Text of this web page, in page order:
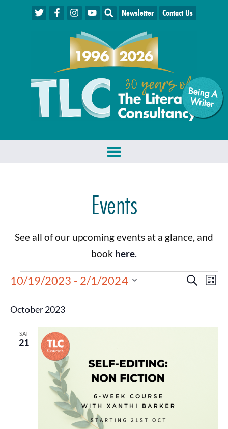
Being A
W
riter
Newsletter Contact Us
Events
See all of our upcoming events at a glance, and
book here.
Events
Search
and
Search
List
10/19/2023 - 2/1/2024
October 2023
SAT
21